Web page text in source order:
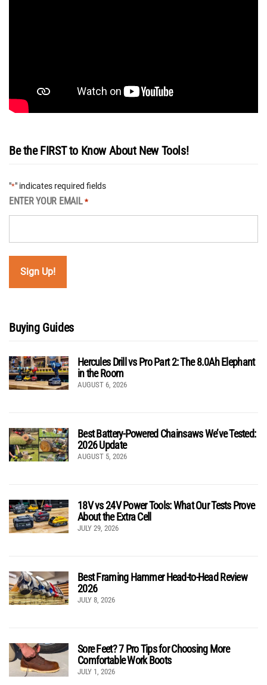
Be the FIRST to Know About New Tools!
"*" indicates required fields
ENTER YOUR EMAIL *
Buying Guides
Hercules Drill vs Pro Part 2: The 8.0Ah Elephant
in the Room
AUGUST 6, 2026
Best Battery-Powered Chainsaws We’ve Tested:
2026 Update
AUGUST 5, 2026
18V vs 24V Power Tools: What Our Tests Prove
About the Extra Cell
JULY 29, 2026
Best Framing Hammer Head-to-Head Review
2026
JULY 8, 2026
Sore Feet? 7 Pro Tips for Choosing More
Comfortable Work Boots
JULY 1, 2026